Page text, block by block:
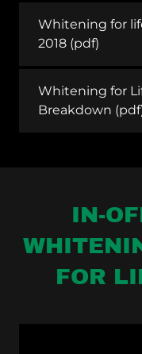
Whitening for
2018 (pdf)
Whitening for
Breakdown
IN-
FOR